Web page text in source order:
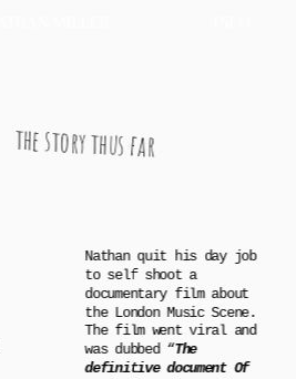
the story thus far
Nathan quit his day job
to self shoot a
documentary film about
the London Music Scene.
The film went viral and
was dubbed “The
definitive document Of